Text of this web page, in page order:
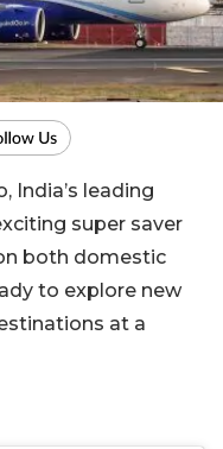
India’s leading
super saver
both domestic
to explore new
at a